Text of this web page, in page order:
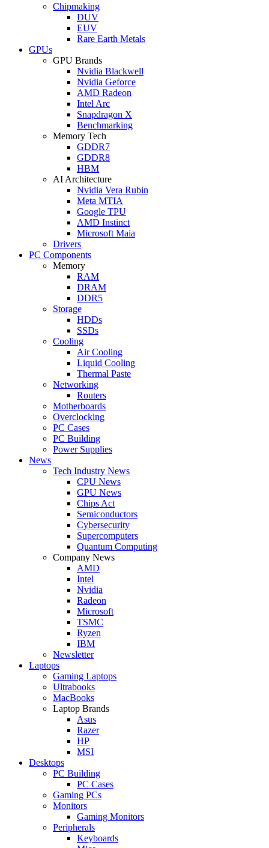
Chipmaking
DUV
EUV
Rare Earth Metals
GPUs
GPU Brands
Nvidia Blackwell
Nvidia Geforce
AMD Radeon
Intel Arc
Snapdragon X
Benchmarking
Memory Tech
GDDR7
GDDR8
HBM
AI Architecture
Nvidia Vera Rubin
Meta MTIA
Google TPU
AMD Instinct
Microsoft Maia
Drivers
PC Components
Memory
RAM
DRAM
DDR5
Storage
HDDs
SSDs
Cooling
Air Cooling
Liquid Cooling
Thermal Paste
Networking
Routers
Motherboards
Overclocking
PC Cases
PC Building
Power Supplies
News
Tech Industry News
CPU News
GPU News
Chips Act
Semiconductors
Cybersecurity
Supercomputers
Quantum Computing
Company News
AMD
Intel
Nvidia
Radeon
Microsoft
TSMC
Ryzen
IBM
Newsletter
Laptops
Gaming Laptops
Ultrabooks
MacBooks
Laptop Brands
Asus
Razer
HP
MSI
Desktops
PC Building
PC Cases
Gaming PCs
Monitors
Gaming Monitors
Peripherals
Keyboards